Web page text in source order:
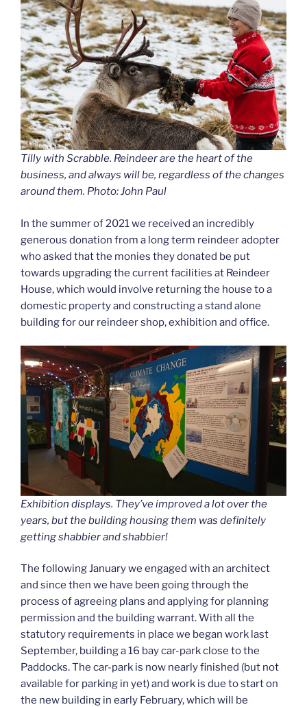
Tilly with Scrabble. Reindeer are the heart of the
business, and always will be, regardless of the changes
around them. Photo: John Paul
In the summer of 2021 we received an incredibly
generous donation from a long term reindeer adopter
who asked that the monies they donated be put
towards upgrading the current facilities at Reindeer
House, which would involve returning the house to a
domestic property and constructing a stand alone
building for our reindeer shop, exhibition and office.
Exhibition displays. They’ve improved a lot over the
years, but the building housing them was definitely
getting shabbier and shabbier!
The following January we engaged with an architect
and since then we have been going through the
process of agreeing plans and applying for planning
permission and the building warrant. With all the
statutory requirements in place we began work last
September, building a 16 bay car-park close to the
Paddocks. The car-park is now nearly finished (but not
available for parking in yet) and work is due to start on
the new building in early February, which will be